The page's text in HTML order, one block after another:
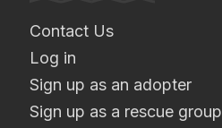
Contact Us
Log in
Sign up as an adopter
Sign up as a rescue group